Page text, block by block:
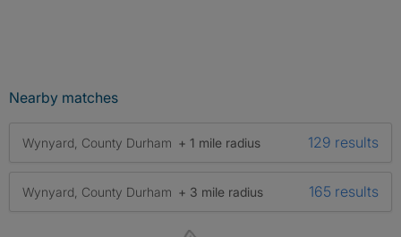
Nearby matches
Wynyard, County Durham + 1 mile radius 129 results
Wynyard, County Durham + 3 mile radius 165 results